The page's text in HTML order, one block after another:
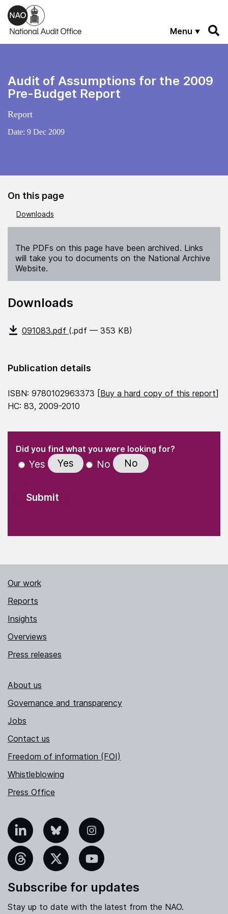
Skip to main content
Menu
Audit of Assumptions for the 2009
Pre-Budget Report
Report
Date: 9 Dec 2009
On this page
Downloads
The PDFs on this page have been archived. Links
will take you to documents on the National Archive
Website.
Downloads
091083.pdf (.pdf — 353 KB)
Publication details
ISBN: 9780102963373 [Buy a hard copy of this report]
HC: 83, 2009-2010
" indicates required fields
Did you find what you were looking for?(Required)
Yes Yes No No
Our work
Reports
Insights
Overviews
Press releases
About us
Governance and transparency
Jobs
Contact us
Freedom of information (FOI)
Whistleblowing
Press Office
Bluesky Instagram
YouTube
Subscribe for updates
Stay up to date with the latest from the NAO.